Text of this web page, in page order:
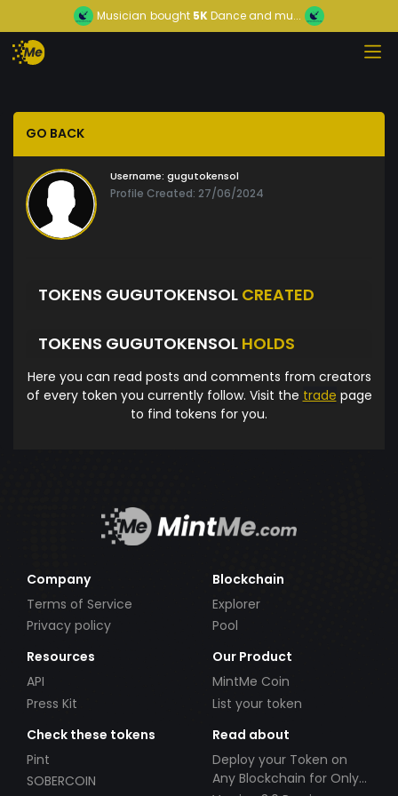
Musician bought 5KDance and mu...
GO BACK
Username: gugutokensol
Profile Created: 27/06/2024
TOKENS GUGUTOKENSOL CREATED
TOKENS GUGUTOKENSOL HOLDS
Here you can read posts and comments from creators
of every token you currently follow. Visit the trade page
to find tokens for you.
Company
Terms of Service
Privacy policy
Blockchain
Explorer
Pool
Resources
API
Press Kit
Our Product
MintMe Coin
List your token
Check these tokens
Pint
SOBERCOIN
Read about
Deploy your Token on
Any Blockchain for Only